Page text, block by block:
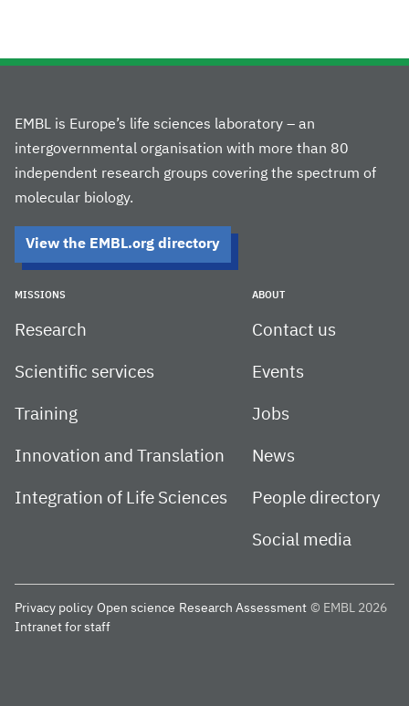
EMBL is Europe’s life sciences laboratory – an
intergovernmental organisation with more than 80
independent research groups covering the spectrum of
molecular biology.
View the EMBL.org directory
MISSIONS
Research
Scientific services
Training
Innovation and Translation
Integration of Life Sciences
ABOUT
Contact us
Events
Jobs
News
People directory
Social media
Privacy policy Open science Research Assessment © EMBL 2026
Intranet for staff